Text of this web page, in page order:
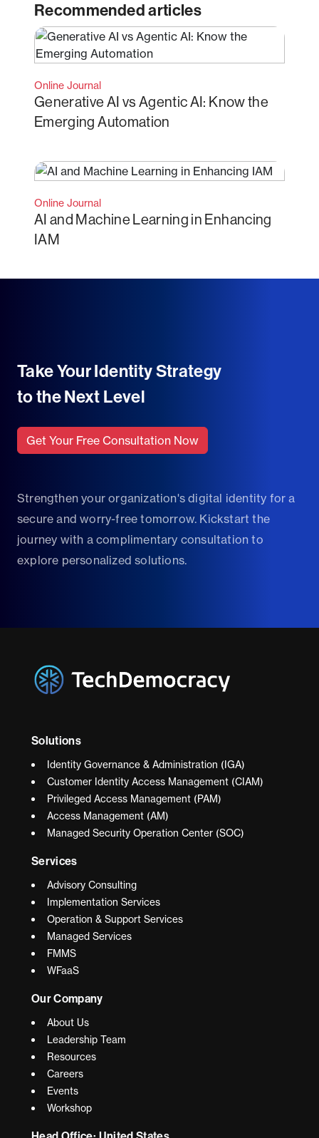
Recommended articles
Online Journal
Generative AI vs Agentic AI: Know the
Emerging Automation
Online Journal
AI and Machine Learning in Enhancing
IAM
Take Your Identity Strategy
to the Next Level
Get Your Free Consultation Now
Strengthen your organization's digital identity for a
secure and worry-free tomorrow. Kickstart the
journey with a complimentary consultation to
explore personalized solutions.
Solutions
Identity Governance & Administration (IGA)
Customer Identity Access Management (CIAM)
Privileged Access Management (PAM)
Access Management (AM)
Managed Security Operation Center (SOC)
Services
Advisory Consulting
Implementation Services
Operation & Support Services
Managed Services
FMMS
WFaaS
Our Company
About Us
Leadership Team
Resources
Careers
Events
Workshop